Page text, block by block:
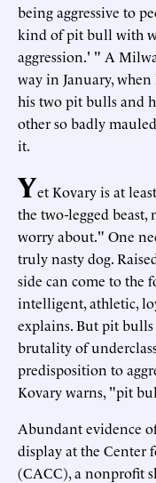
being aggressive to
kind of pit bull with
aggression.' " A
way in January,
his two pit bulls and
other so badly
it.
Yet Kovary is at
the two-legged beast,
worry about." One
truly nasty dog.
side can come to the
intelligent, athletic,
explains. But pit bulls
brutality of
predisposition to
Kovary warns, "pit
Abundant evidence
display at the Center
(CACC), a nonprofit